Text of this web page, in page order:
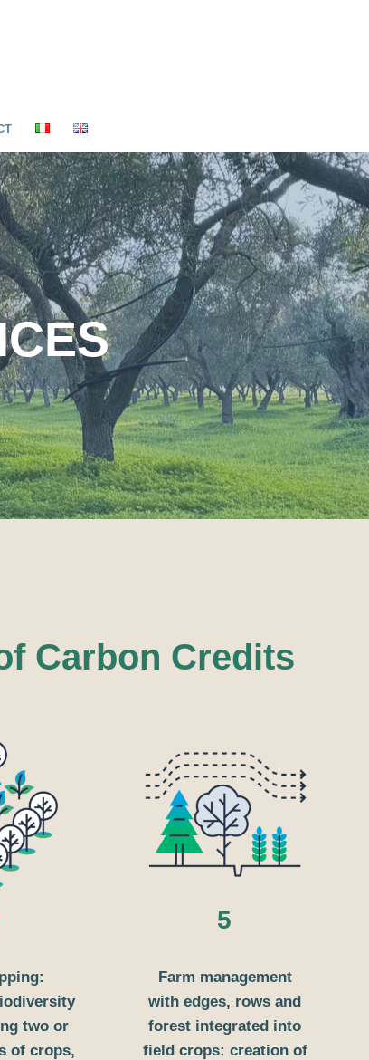
Carbon Credits
two or
of crops,
5
Farm management
with edges, rows and
forest integrated into
field crops: creation of